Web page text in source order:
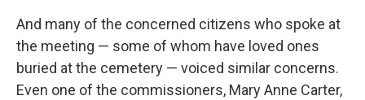
And many of the concerned citizens who spoke at
the meeting — some of whom have loved ones
buried at the cemetery — voiced similar concerns.
Even one of the commissioners, Mary Anne Carter,